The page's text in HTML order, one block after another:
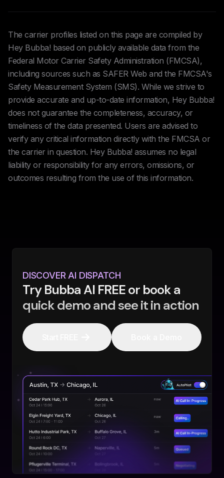
The carrier profiles listed on this page are compiled by
Hey Bubba! based on publicly available data from the
Federal Motor Carrier Safety Administration (FMCSA),
including sources such as SAFER Web and the FMCSA's
Safety Measurement System (SMS). While we strive to
provide accurate and up-to-date information, Hey Bubba!
does not guarantee the completeness, accuracy, or
timeliness of the data presented. Users are advised to
verify any critical information directly with the FMCSA or
the carrier in question. Hey Bubba! assumes no legal
liability or responsibility for any errors, omissions, or
outcomes resulting from the use of this information.
DISCOVER AI DISPATCH
Try Bubba AI FREE or book a
quick demo and see it in action